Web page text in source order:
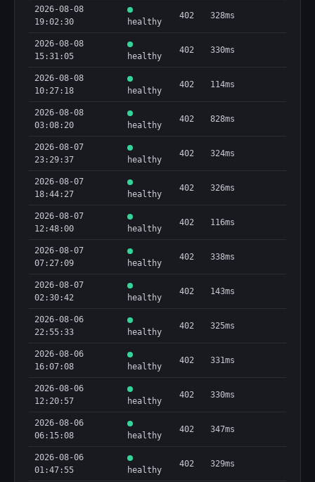
2026-08-08
19:02:30
healthy
402 328ms
2026-08-08
15:31:05
healthy
402 330ms
2026-08-08
10:27:18
healthy
402 114ms
2026-08-08
03:08:20
healthy
402 828ms
2026-08-07
23:29:37
healthy
402 324ms
2026-08-07
18:44:27
healthy
402 326ms
2026-08-07
12:48:00
healthy
402 116ms
2026-08-07
07:27:09
healthy
402 338ms
2026-08-07
02:30:42
healthy
402 143ms
2026-08-06
22:55:33
healthy
402 325ms
2026-08-06
16:07:08
healthy
402 331ms
2026-08-06
12:20:57
healthy
402 330ms
2026-08-06
06:15:08
healthy
402 347ms
2026-08-06
01:47:55
healthy
402 329ms